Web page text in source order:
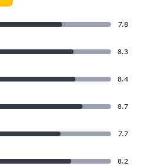
7.8
8.3
8.4
8.7
7.7
8.2